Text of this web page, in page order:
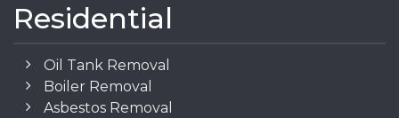
Residential
Oil Tank Removal
Boiler Removal
Asbestos Removal